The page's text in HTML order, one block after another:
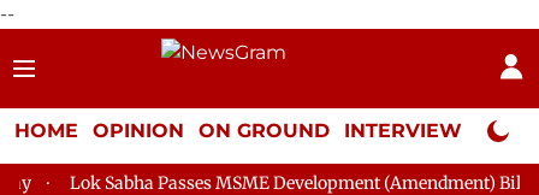
--
HOME OPINION ON GROUND INTERVIEW Neta
Passes MSME Development (Amendment) Bill, 2026 Rajya